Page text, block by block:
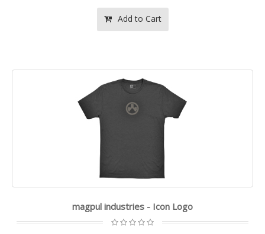
Add to Cart
magpul industries - Icon Logo